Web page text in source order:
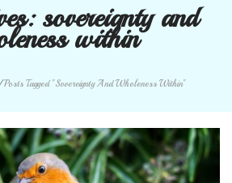
sovereignty and
within
Posts Tagged "Sovereignty And Wholeness Within"